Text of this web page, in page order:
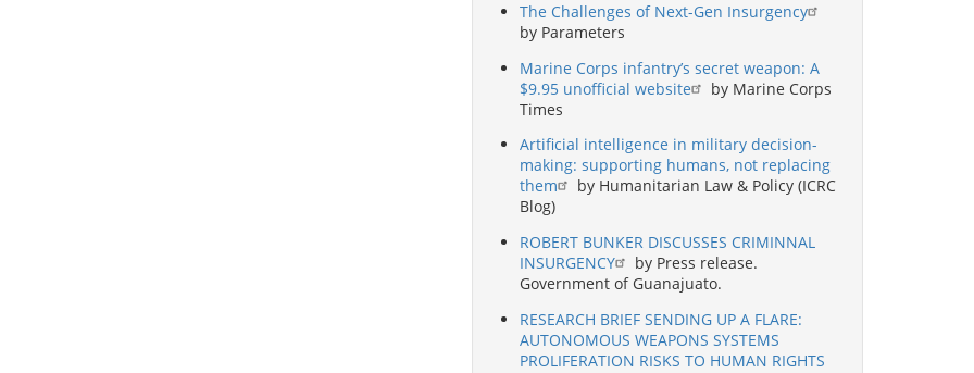
The Challenges of Next-Gen Insurgency
by Parameters
Marine Corps infantry’s secret weapon: A
$9.95 unofficial website
by Marine Corps
Times
Artificial intelligence in military decision-
making: supporting humans, not replacing
them
by Humanitarian Law & Policy (ICRC
Blog)
ROBERT BUNKER DISCUSSES CRIMINNAL
INSURGENCY
by Press release.
Government of Guanajuato.
RESEARCH BRIEF SENDING UP A FLARE:
AUTONOMOUS WEAPONS SYSTEMS
PROLIFERATION RISKS TO HUMAN RIGHTS